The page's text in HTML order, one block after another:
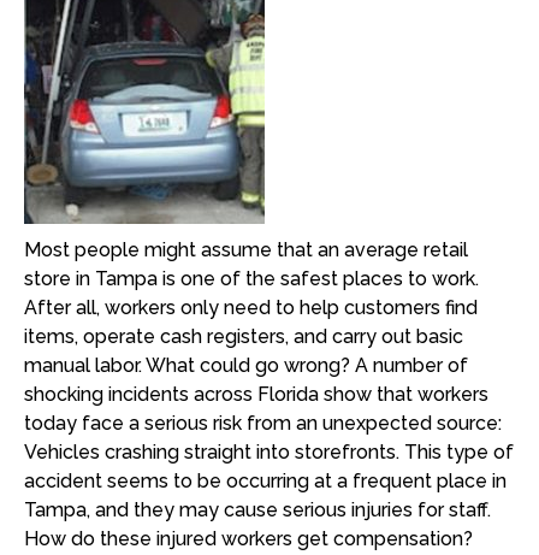
Most people might assume that an average retail
store in Tampa is one of the safest places to work.
After all, workers only need to help customers find
items, operate cash registers, and carry out basic
manual labor. What could go wrong? A number of
shocking incidents across Florida show that workers
today face a serious risk from an unexpected source:
Vehicles crashing straight into storefronts. This type of
accident seems to be occurring at a frequent place in
Tampa, and they may cause serious injuries for staff.
How do these injured workers get compensation?